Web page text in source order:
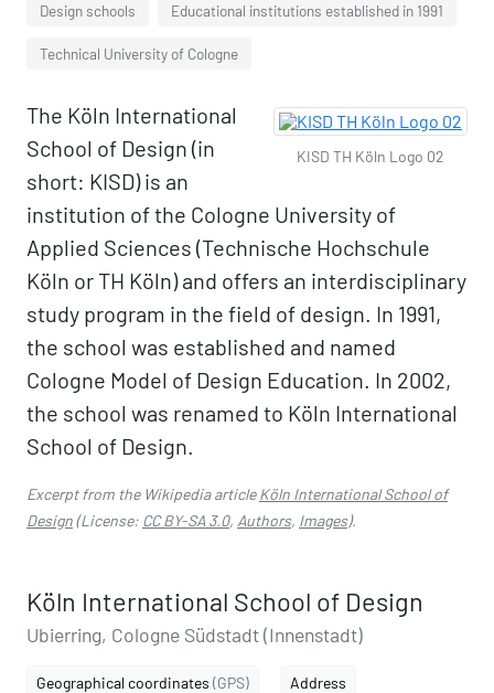
Design schools Educational institutions established in 1991
Technical University of Cologne
KISD TH Köln Logo 02
The Köln International
School of Design (in
short: KISD) is an
institution of the Cologne University of
Applied Sciences (Technische Hochschule
Köln or TH Köln) and offers an interdisciplinary
study program in the field of design. In 1991,
the school was established and named
Cologne Model of Design Education. In 2002,
the school was renamed to Köln International
School of Design.
Excerpt from the Wikipedia articleKöln International School of
Design(License: CC BY-SA 3.0, Authors, Images).
Köln International School of Design
Ubierring, Cologne Südstadt (Innenstadt)
Geographical coordinates (GPS) Address